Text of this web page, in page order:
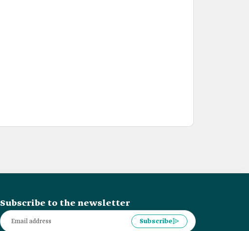
Subscribe to the newsletter
Subscribe